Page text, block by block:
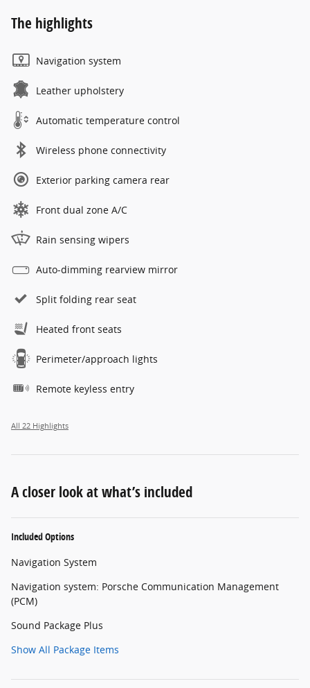
The highlights
Navigation system
Leather upholstery
Automatic temperature control
Wireless phone connectivity
Exterior parking camera rear
Front dual zone A/C
Rain sensing wipers
Auto-dimming rearview mirror
Split folding rear seat
Heated front seats
Perimeter/approach lights
Remote keyless entry
All 22 Highlights
A closer look at what’s included
Included Options
Navigation System
Navigation system: Porsche Communication Management
(PCM)
Sound Package Plus
Show All Package Items